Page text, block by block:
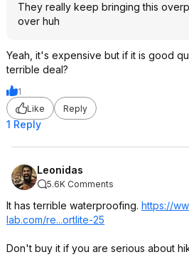
They really keep bringing this
over huh
Yeah, it's expensive but if it is good
terrible deal?
1
Like
Reply
1 Reply
Leonidas
5.6K Comments
It has terrible waterproofing. https://
lab.com/re...ortlite-25
Don't buy it if you are serious about